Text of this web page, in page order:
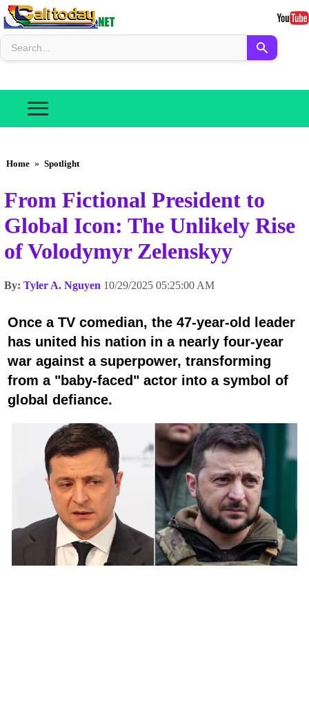
Home » Spotlight
From Fictional President to
Global Icon: The Unlikely Rise
of Volodymyr Zelenskyy
By: Tyler A. Nguyen 10/29/2025 05:25:00 AM
Once a TV comedian, the 47-year-old leader
has united his nation in a nearly four-year
war against a superpower, transforming
from a "baby-faced" actor into a symbol of
global defiance.